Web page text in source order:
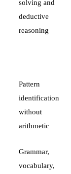
solving and
deductive
reasoning
Pattern
identification
without
arithmetic
Grammar,
vocabulary,